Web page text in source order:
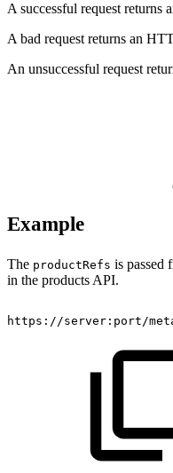
A successful request returns
A bad request returns an
An unsuccessful request
Example
The productRefs is passed
in the products API.
https://server:port/